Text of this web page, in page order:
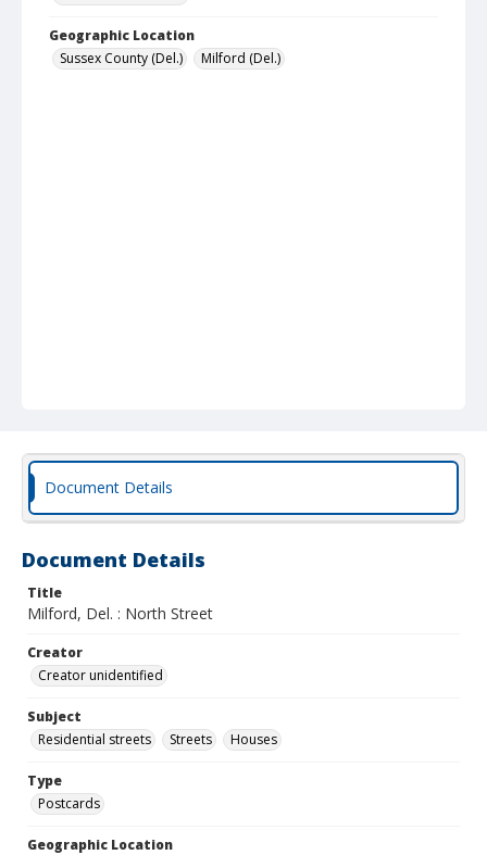
Geographic Location
Sussex County (Del.)
Milford (Del.)
Document Details
Document Details
Title
Milford, Del. : North Street
Creator
Creator unidentified
Subject
Residential streets
Streets Houses
Type
Postcards
Geographic Location